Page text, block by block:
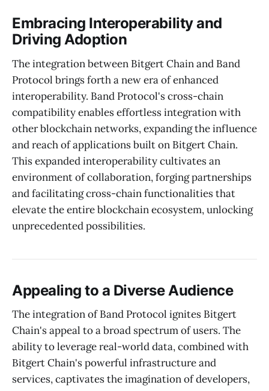
Embracing Interoperability and
Driving Adoption
The integration between Bitgert Chain and Band
Protocol brings forth a new era of enhanced
interoperability. Band Protocol's cross-chain
compatibility enables effortless integration with
other blockchain networks, expanding the influence
and reach of applications built on Bitgert Chain.
This expanded interoperability cultivates an
environment of collaboration, forging partnerships
and facilitating cross-chain functionalities that
elevate the entire blockchain ecosystem, unlocking
unprecedented possibilities.
Appealing to a Diverse Audience
The integration of Band Protocol ignites Bitgert
Chain's appeal to a broad spectrum of users. The
ability to leverage real-world data, combined with
Bitgert Chain's powerful infrastructure and
services, captivates the imagination of developers,